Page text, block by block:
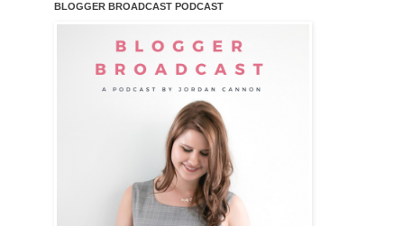
BLOGGER BROADCAST PODCAST